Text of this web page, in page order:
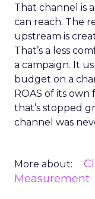
That channel is
can reach. The
upstream is
That’s a less
a campaign. It
budget on a
ROAS of its
that’s stopped
channel was
More about:
Measurement